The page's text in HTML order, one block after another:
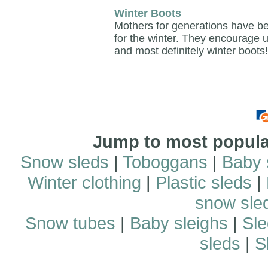
Winter Boots
Mothers for generations have
for the winter. They encourage
and most definitely winter boots!
Jump to most
Snow sleds | Toboggans | Baby
Winter clothing | Plastic sleds |
snow
Snow tubes | Baby sleighs |
sleds |